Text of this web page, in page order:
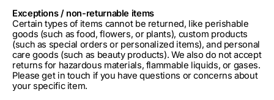
Exceptions / non-returnable items
Certain types of items cannot be returned, like perishable
goods (such as food, flowers, or plants), custom products
(such as special orders or personalized items), and personal
care goods (such as beauty products). We also do not accept
returns for hazardous materials, flammable liquids, or gases.
Please get in touch if you have questions or concerns about
your specific item.